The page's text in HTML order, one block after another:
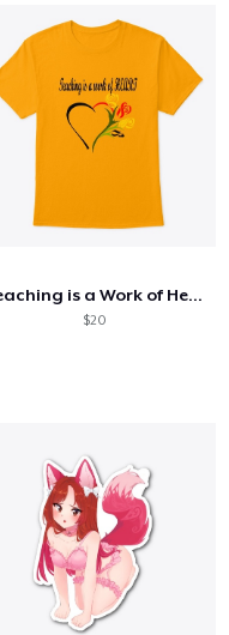
Teaching is a Work of Heart
$20